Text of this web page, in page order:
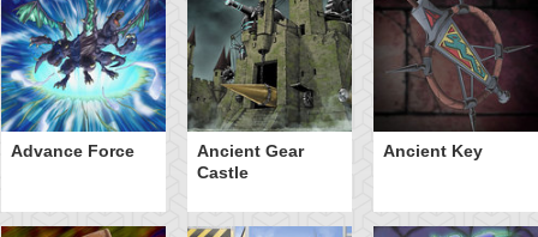
Advance Force
Ancient Gear
Castle
Ancient Key